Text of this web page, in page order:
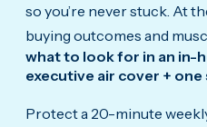
so you’re never stuck. At
buying outcomes and
what to look for in an in-
executive air cover +
Protect a 20-minute